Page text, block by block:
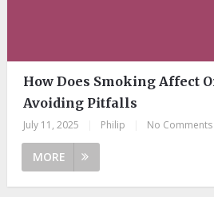
How Does Smoking Affect
Avoiding Pitfalls
July 11, 2025 Philip No Comments
MORE